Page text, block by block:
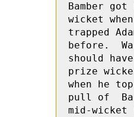
Bamber
wicket
trapped
before.
should
prize
when he
pull of
mid-wicket